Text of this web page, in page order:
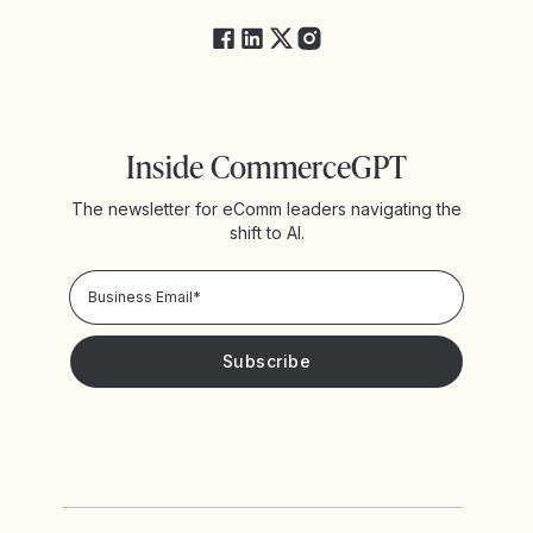
Inside CommerceGPT
The newsletter for eComm leaders navigating the
shift to AI.